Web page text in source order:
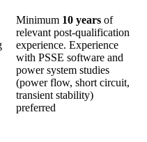
Minimum 10 years of
relevant post-qualification
experience. Experience
with PSSE software and
power system studies
(power flow, short circuit,
transient stability)
preferred